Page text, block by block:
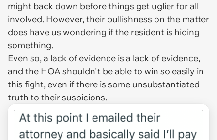
might back down before things get uglier for all
involved. However, their bullishness on the matter
does have us wondering if the resident is hiding
something.
Even so, a lack of evidence is a lack of evidence,
and the HOA shouldn't be able to win so easily in
this fight, even if there is some unsubstantiated
truth to their suspicions.